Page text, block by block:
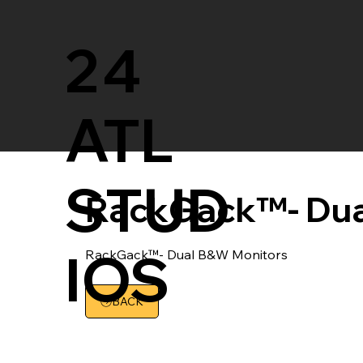
RackGack™-
RackGack™- Dual B&W Monitors
BACK
24
ATL
STUD
IOS